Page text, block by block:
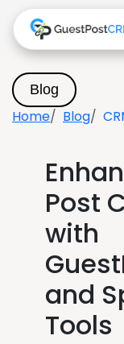
Blog
Home Blog
Post
with
and
Tools